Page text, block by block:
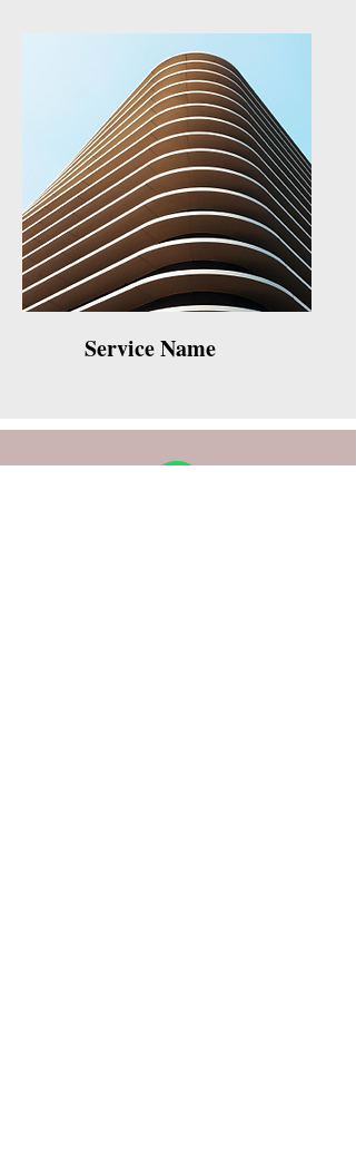
Service Name